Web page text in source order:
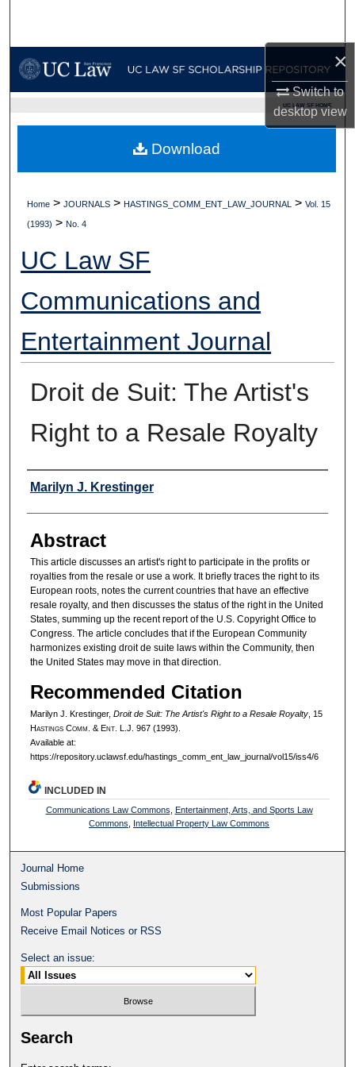
×
Switch to
desktopview
My Account
Digital Commons Network™
UC LAW SF HOME
Home > JOURNALS > HASTINGS_COMM_ENT_LAW_JOURNAL > Vol. 15
(1993) > No. 4
UC Law SF
Communications and
Entertainment Journal
Droit de Suit: The Artist's
Right to a Resale Royalty
Authors
Marilyn J. Krestinger
Abstract
This article discusses an artist's right to participate in the profits or
royalties from the resale or use a work. It briefly traces the right to its
European roots, notes the current countries that have an effective
resale royalty, and then discusses the status of the right in the United
States, summing up the recent report of the U.S. Copyright Office to
Congress. The article concludes that if the European Community
harmonizes existing droit de suite laws within the Community, then
the United States may move in that direction.
Recommended Citation
Marilyn J. Krestinger, Droit de Suit: The Artist's Right to a Resale Royalty, 15
HastingsComm . & Ent. L.J. 967 (1993).
Available at:
https://repository.uclawsf.edu/hastings_comm_ent_law_journal/vol15/iss4/6
Download
INCLUDED IN
Communications Law Commons Entertainment, Arts, and Sports Law
Commons
Intellectual Property Law Commons
Journal Home
Submissions
Most Popular Papers
Receive Email Notices or RSS
Select an issue:
Search